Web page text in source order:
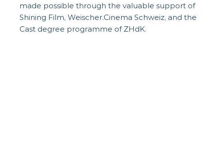
made possible through the valuable support of
Shining Film, Weischer.Cinema Schweiz, and the
Cast degree programme of ZHdK.